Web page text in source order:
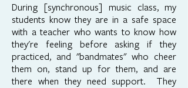
During [synchronous] music class, my
students know they are in a safe space
with a teacher who wants to know how
they're feeling before asking if they
practiced, and "bandmates" who cheer
them on, stand up for them, and are
there when they need support. They